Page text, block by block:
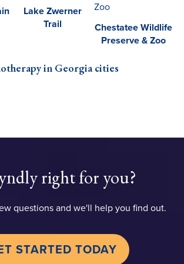
Lake Zwerner
Trail
Chestatee Wildlife
Preserve & Zoo
in Georgia cities
right for you?
questions and we'll help you find out.
STARTED TODAY